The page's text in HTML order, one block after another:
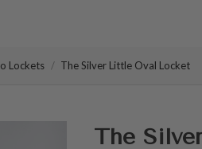
Lockets The Silver Little Oval Locket
The